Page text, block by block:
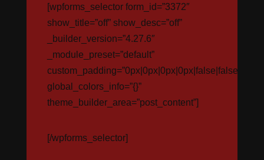
[wpforms_selector form_id=”3372″
show_title=”off” show_desc=”off”
_builder_version=”4.27.6″
_module_preset=”default”
custom_padding=”0px|0px|0px|0px|false|false”
global_colors_info=”{}”
theme_builder_area=”post_content”]
[/wpforms_selector]